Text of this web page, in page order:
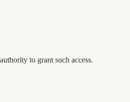
to grant such access.